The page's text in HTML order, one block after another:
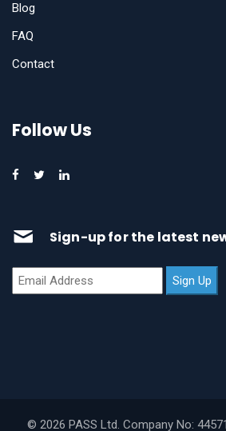
Blog
FAQ
Contact
Follow Us
Sign-up for the latest
© 2026 PASS Ltd. Company No: